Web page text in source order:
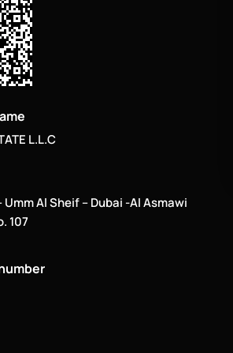
L.L.C
Umm Al Sheif – Dubai -Al Asmawi
107